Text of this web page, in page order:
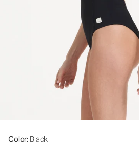
Color: Black